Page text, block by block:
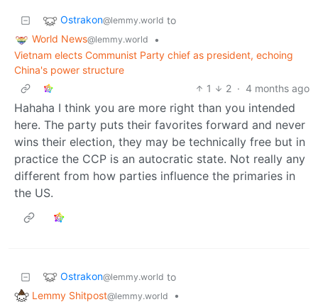
Ostrakon@lemmy.world to
World News@lemmy.world
•
Vietnam elects Communist Party chief as president, echoing
China's power structure
1
2 · 4 months ago
Hahaha I think you are more right than you intended
here. The party puts their favorites forward and never
wins their election, they may be technically free but in
practice the CCP is an autocratic state. Not really any
different from how parties influence the primaries in
the US.
Ostrakon@lemmy.world to
Lemmy Shitpost@lemmy.world •